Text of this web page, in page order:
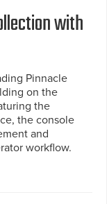
with
Pinnacle
on the
the
the console
and
workflow.